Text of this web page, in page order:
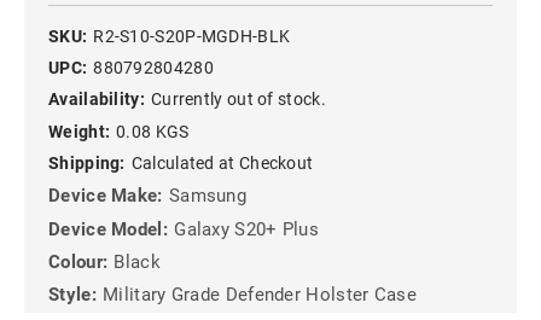
SKU: R2-S10-S20P-MGDH-BLK
UPC: 880792804280
Availability: Currently out of stock.
Weight: 0.08 KGS
Shipping: Calculated at Checkout
Device Make: Samsung
Device Model: Galaxy S20+ Plus
Colour: Black
Style: Military Grade Defender Holster Case